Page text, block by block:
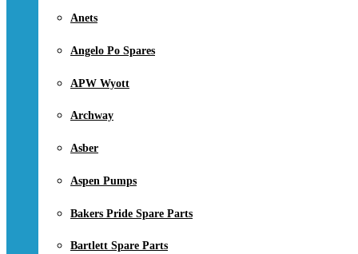
Anets
Angelo Po Spares
APW Wyott
Archway
Asber
Aspen Pumps
Bakers Pride Spare Parts
Bartlett Spare Parts